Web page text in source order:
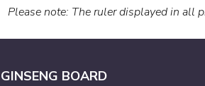
Please note: The ruler displayed in all
GINSENG BOARD